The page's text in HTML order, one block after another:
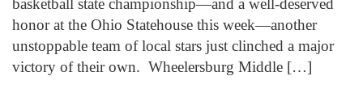
basketball state championship—and a well-deserved
honor at the Ohio Statehouse this week—another
unstoppable team of local stars just clinched a major
victory of their own. Wheelersburg Middle […]